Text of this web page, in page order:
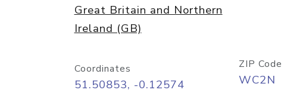
Great Britain and Northern
Ireland (GB)
Coordinates
51.50853, -0.12574
ZIP Code
WC2N